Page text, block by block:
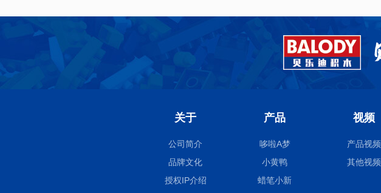
关于
公司简介
品牌文化
授权IP介绍
产品
哆啦A梦
小黄鸭
蜡笔小新
视频
产品视频
其他视频